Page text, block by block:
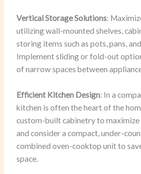
Vertical Storage Solutions:
utilizing wall-mounted shelves,
storing items such as pots, pans,
Implement sliding or fold-out
of narrow spaces between
Efficient Kitchen Design: In a
kitchen is often the heart of the
custom-built cabinetry to maximize
and consider a compact, under-
combined oven-cooktop unit to
space.